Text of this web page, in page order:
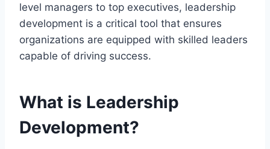
level managers to top executives, leadership
development is a critical tool that ensures
organizations are equipped with skilled leaders
capable of driving success.
What is Leadership
Development?